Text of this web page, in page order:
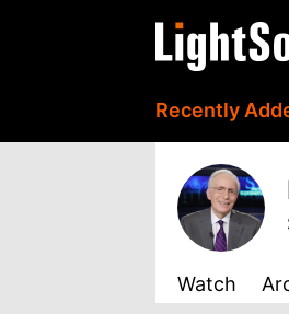
Recently
Watch